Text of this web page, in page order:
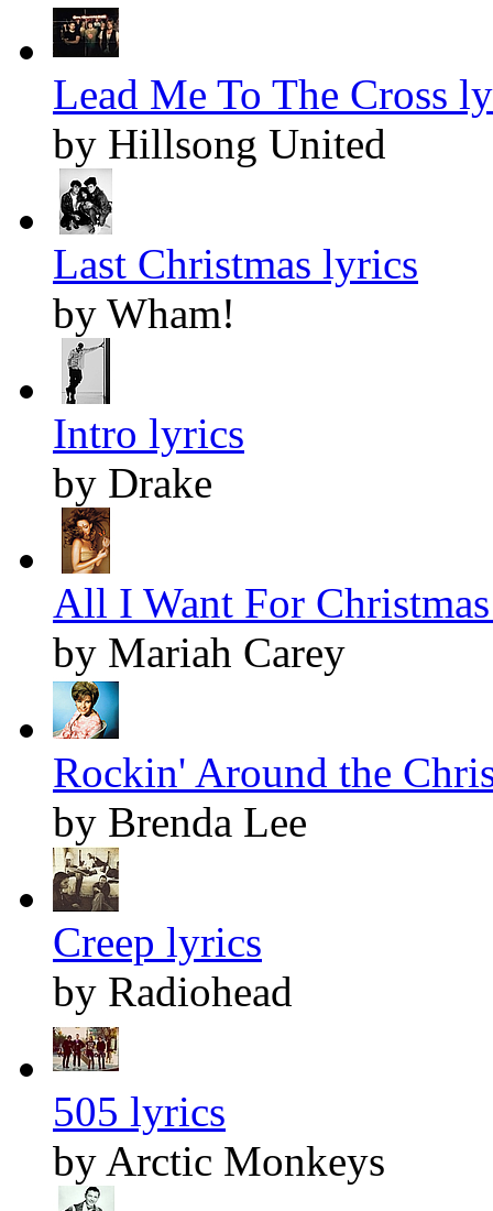
Lead Me To The Cross
by Hillsong United
Last Christmas lyrics
by Wham!
Intro lyrics
by Drake
All I Want For
by Mariah Carey
Rockin' Around the
by Brenda Lee
Creep lyrics
by Radiohead
505 lyrics
by Arctic Monkeys